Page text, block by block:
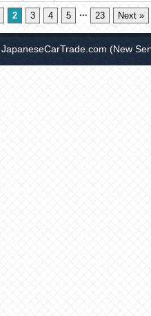
2 3 4 5 ... 23 Next »
JapaneseCarTrade.com (New